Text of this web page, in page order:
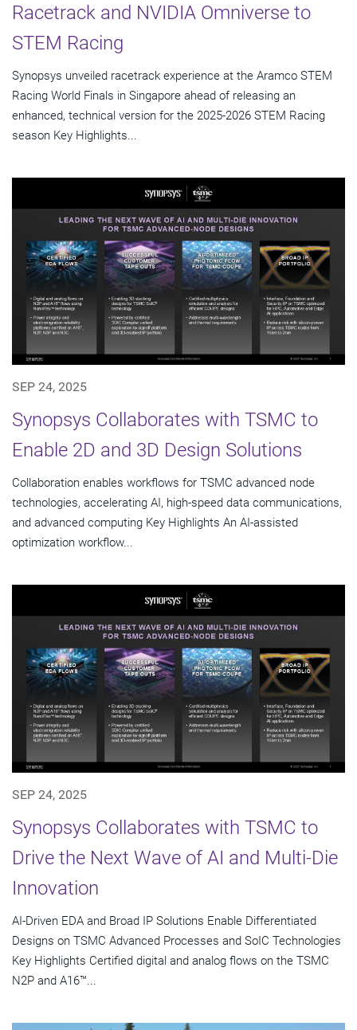
Racetrack and NVIDIA Omniverse to
STEM Racing
Synopsys unveiled racetrack experience at the Aramco STEM
Racing World Finals in Singapore ahead of releasing an
enhanced, technical version for the 2025-2026 STEM Racing
season Key Highlights...
SEP 24, 2025
Synopsys Collaborates with TSMC to
Enable 2D and 3D Design Solutions
Collaboration enables workflows for TSMC advanced node
technologies, accelerating AI, high-speed data communications,
and advanced computing Key Highlights An AI-assisted
optimization workflow...
SEP 24, 2025
Synopsys Collaborates with TSMC to
Drive the Next Wave of AI and Multi-Die
Innovation
AI-Driven EDA and Broad IP Solutions Enable Differentiated
Designs on TSMC Advanced Processes and SoIC Technologies
Key Highlights Certified digital and analog flows on the TSMC
N2P and A16™...